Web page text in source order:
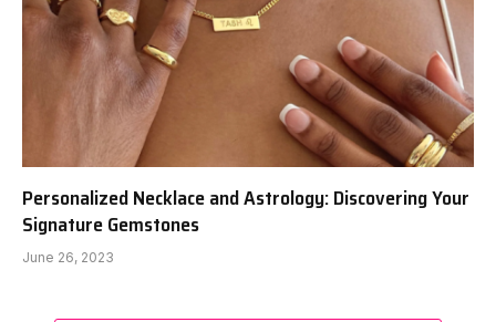
Personalized Necklace and Astrology: Discovering Your
Signature Gemstones
June 26, 2023